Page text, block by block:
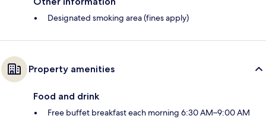
Designated smoking area (fines apply)
Property amenities
Food and drink
Free buffet breakfast each morning 6:30 AM–9:00 AM